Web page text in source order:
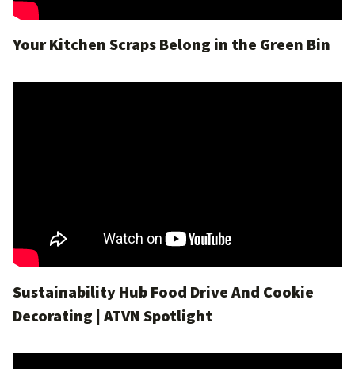
Your Kitchen Scraps Belong in the Green Bin
Sustainability Hub Food Drive And Cookie
Decorating | ATVN Spotlight